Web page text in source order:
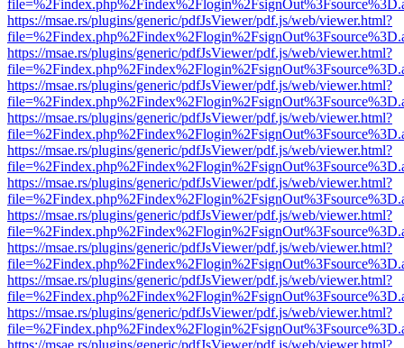
https://msae.rs/plugins/generic/pdfJsViewer/pdf.js/web/viewer.html?
https://msae.rs/plugins/generic/pdfJsViewer/pdf.js/web/viewer.html?
https://msae.rs/plugins/generic/pdfJsViewer/pdf.js/web/viewer.html?
https://msae.rs/plugins/generic/pdfJsViewer/pdf.js/web/viewer.html?
https://msae.rs/plugins/generic/pdfJsViewer/pdf.js/web/viewer.html?
https://msae.rs/plugins/generic/pdfJsViewer/pdf.js/web/viewer.html?
https://msae.rs/plugins/generic/pdfJsViewer/pdf.js/web/viewer.html?
https://msae.rs/plugins/generic/pdfJsViewer/pdf.js/web/viewer.html?
https://msae.rs/plugins/generic/pdfJsViewer/pdf.js/web/viewer.html?
https://msae.rs/plugins/generic/pdfJsViewer/pdf.js/web/viewer.html?
https://msae.rs/plugins/generic/pdfJsViewer/pdf.js/web/viewer.html?